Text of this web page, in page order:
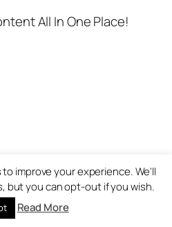
All In One Place!
Designed withWordPress
improve your experience. We'll
but you can opt-out if you wish.
Read More